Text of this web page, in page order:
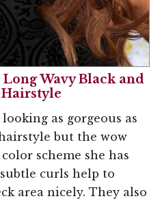
Wavy Black and
as gorgeous as
but the wow
scheme she has
curls help to
area nicely. They also